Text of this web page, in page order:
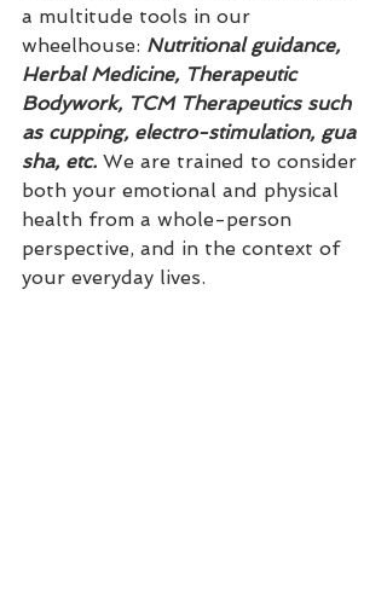
a multitude tools in our
wheelhouse: Nutritional guidance,
Herbal Medicine, Therapeutic
Bodywork, TCM Therapeutics such
as cupping, electro-stimulation, gua
sha, etc. We are trained to consider
both your emotional and physical
health from a whole-person
perspective, and in the context of
your everyday lives.